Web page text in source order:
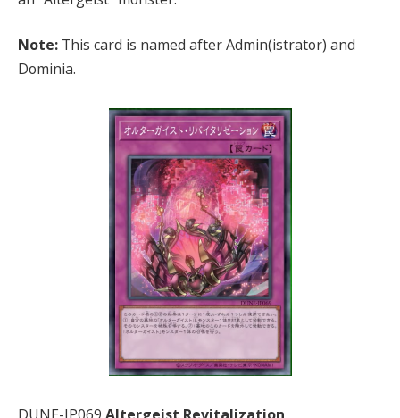
Note: This card is named after Admin(istrator) and
Dominia.